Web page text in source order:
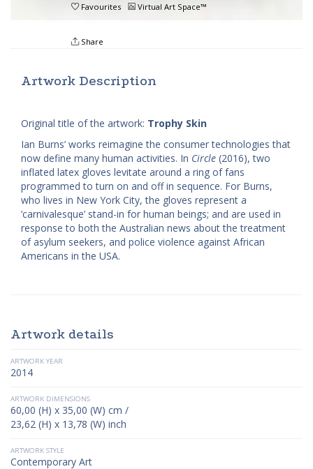
Favourites Virtual Art Space™
Share
Artwork Description
Original title of the artwork: Trophy Skin
Ian Burns’ works reimagine the consumer technologies that
now define many human activities. In Circle (2016), two
inflated latex gloves levitate around a ring of fans
programmed to turn on and off in sequence. For Burns,
who lives in New York City, the gloves represent a
‘carnivalesque’ stand-in for human beings; and are used in
response to both the Australian news about the treatment
of asylum seekers, and police violence against African
Americans in the USA.
Artwork details
ARTWORK YEAR
2014
ARTWORK DIMENSIONS
60,00 (H) x 35,00 (W) cm /
23,62 (H) x 13,78 (W) inch
ARTWORK STYLE
Contemporary Art